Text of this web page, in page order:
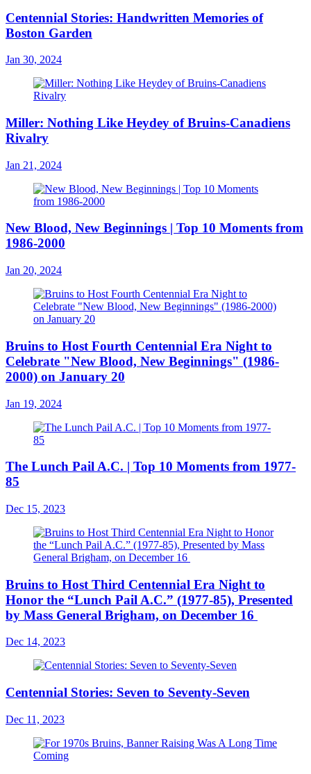
Centennial Stories: Handwritten Memories of
Boston Garden
Jan 30, 2024
Miller: Nothing Like Heydey of Bruins-Canadiens
Rivalry
Jan 21, 2024
New Blood, New Beginnings | Top 10 Moments from
1986-2000
Jan 20, 2024
Bruins to Host Fourth Centennial Era Night to
Celebrate "New Blood, New Beginnings" (1986-
2000) on January 20
Jan 19, 2024
The Lunch Pail A.C. | Top 10 Moments from 1977-
85
Dec 15, 2023
Bruins to Host Third Centennial Era Night to
Honor the “Lunch Pail A.C.” (1977-85), Presented
by Mass General Brigham, on December 16
Dec 14, 2023
Centennial Stories: Seven to Seventy-Seven
Dec 11, 2023